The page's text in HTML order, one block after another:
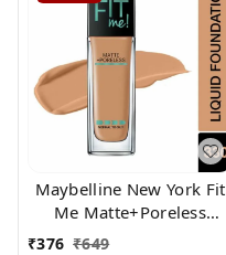
Maybelline New York Fit
Me Matte+Poreless
Liquid Foundation,330
₹376 ₹649